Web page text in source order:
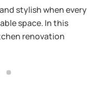
stylish when every
space. In this
renovation